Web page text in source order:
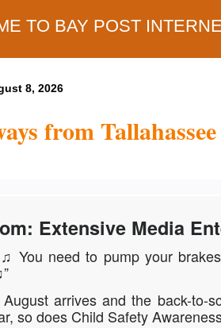
TO BAY POST
8, 2026
from
Extensive Media
You need to pump your
arrives and the back-to-
so does Child Safety